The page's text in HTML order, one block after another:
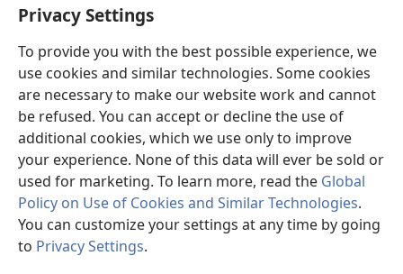
Privacy Settings
To provide you with the best possible experience, we
use cookies and similar technologies. Some cookies
are necessary to make our website work and cannot
be refused. You can accept or decline the use of
additional cookies, which we use only to improve
your experience. None of this data will ever be sold or
used for marketing. To learn more, read the Global
Policy on Use of Cookies and Similar Technologies.
You can customize your settings at any time by going
to Privacy Settings.
(opens
window)Watchtower KIBĪKO PA ENTELENETE
(opens
new
window)JW Hub ®
(opens
new
window)
Copyright© 2026 Watch Tower Bible and Tract Society of Pennsylvania.
BIJILA BYA MWINGIDIJIJO